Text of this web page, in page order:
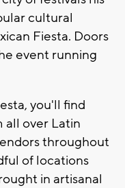
cultural
Fiesta. Doors
event running
you'll find
all over Latin
throughout
of locations
in artisanal